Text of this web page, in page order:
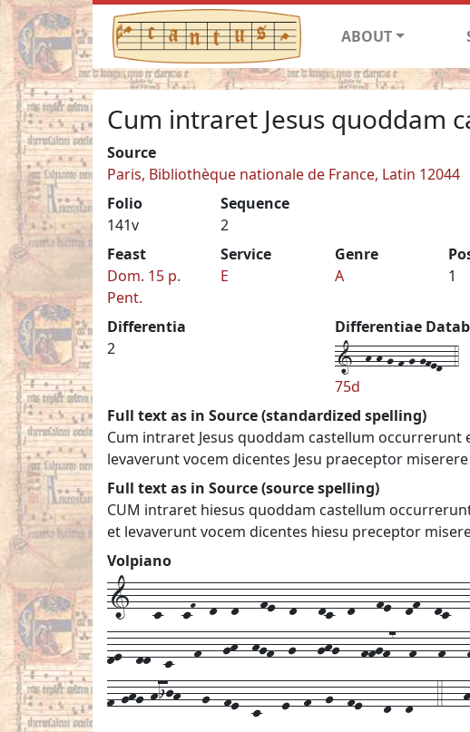
ABOUT
Cum intraret Jesus quoddam
Source
Paris, Bibliothèque nationale de France, Latin 12044
Folio
141v
Sequence
2
Feast
Dom. 15 p.
Pent.
Service
E
Genre
A
1
Differentia
2
Differentiae
1--h-h-g-f-g-gfed--4
75d
Full text as in Source (standardized spelling)
Cum intraret Jesus quoddam castellum
levaverunt vocem dicentes Jesu praeceptor
Full text as in Source (source spelling)
CUM intraret hiesus quoddam castellum
et levaverunt vocem dicentes hiesu preceptor
Volpiano
1---c---cF--d--d---fe--d---dc--d---fe--df--
de--dd--c---f---gh--hgf--g---ghg---ffgf7--
f-ghg-hijh---g--fe--c---e--f--g--fe---d--d---